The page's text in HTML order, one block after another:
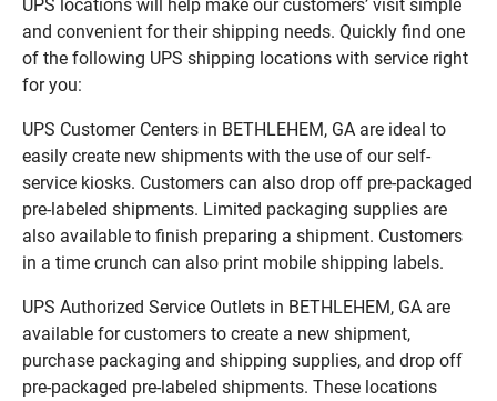
UPS locations will help make our customers’ visit simple
and convenient for their shipping needs. Quickly find one
of the following UPS shipping locations with service right
for you:
UPS Customer Centers in BETHLEHEM, GA are ideal to
easily create new shipments with the use of our self-
service kiosks. Customers can also drop off pre-packaged
pre-labeled shipments. Limited packaging supplies are
also available to finish preparing a shipment. Customers
in a time crunch can also print mobile shipping labels.
UPS Authorized Service Outlets in BETHLEHEM, GA are
available for customers to create a new shipment,
purchase packaging and shipping supplies, and drop off
pre-packaged pre-labeled shipments. These locations